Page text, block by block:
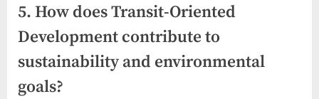
5. How does Transit-Oriented
Development contribute to
sustainability and environmental
goals?